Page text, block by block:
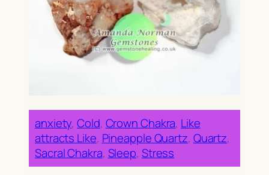
anxiety, Cold, Crown Chakra, Like
attracts Like, Pineapple Quartz, Quartz
Sacral Chakra, Sleep, Stress